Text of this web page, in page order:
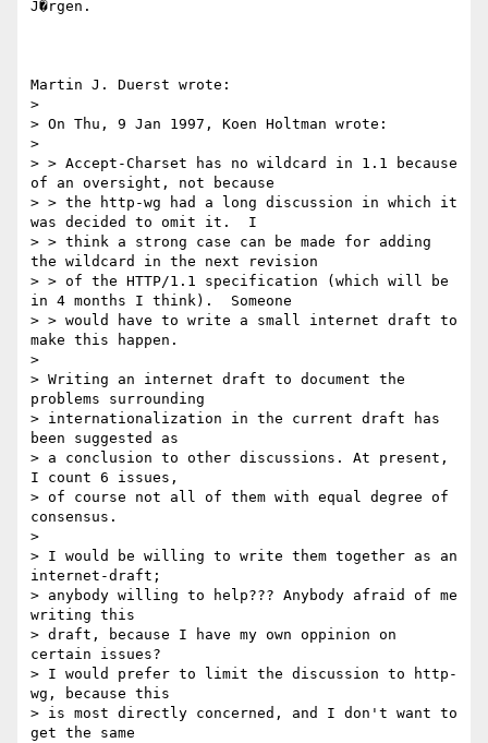
J�rgen.
Martin J. Duerst wrote:
>
> On Thu, 9 Jan 1997, Koen Holtman wrote:
>
> > Accept-Charset has no wildcard in 1.1 because
of an oversight, not because
> > the http-wg had a long discussion in which it
was decided to omit it.  I
> > think a strong case can be made for adding
the wildcard in the next revision
> > of the HTTP/1.1 specification (which will be
in 4 months I think).  Someone
> > would have to write a small internet draft to
make this happen.
>
> Writing an internet draft to document the
problems surrounding
> internationalization in the current draft has
been suggested as
> a conclusion to other discussions. At present,
I count 6 issues,
> of course not all of them with equal degree of
consensus.
>
> I would be willing to write them together as an
internet-draft;
> anybody willing to help??? Anybody afraid of me
writing this
> draft, because I have my own oppinion on
certain issues?
> I would prefer to limit the discussion to http-
wg, because this
> is most directly concerned, and I don't want to
get the same